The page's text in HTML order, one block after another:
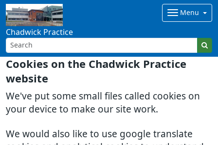
Cookies on the Chadwick Practice
website
We've put some small files called cookies on
your device to make our site work.
We would also like to use google translate
Chadwick Practice
Menu